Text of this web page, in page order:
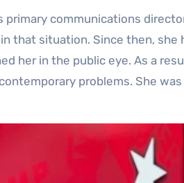
communications
that situation. Since then,
her in the public eye. As a
problems. She